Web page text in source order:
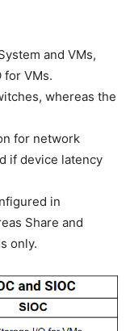
and VMs,
for VMs.
whereas the
for network
if device latency
in
Share and
only.